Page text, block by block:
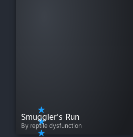
Smuggler's Run
By reptile dysfunction